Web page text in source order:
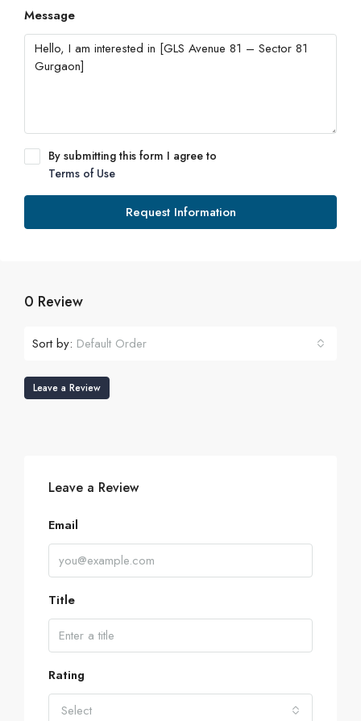
Message
By submitting this form I agree to
Terms of Use
Request Information
0 Review
Sort by: Default Order
Leave a Review
Leave a Review
Email
Title
Rating
Select